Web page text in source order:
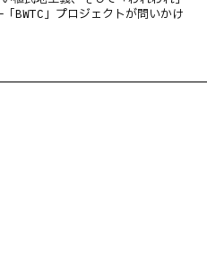
BWTC」プロジェクトが問いかけ